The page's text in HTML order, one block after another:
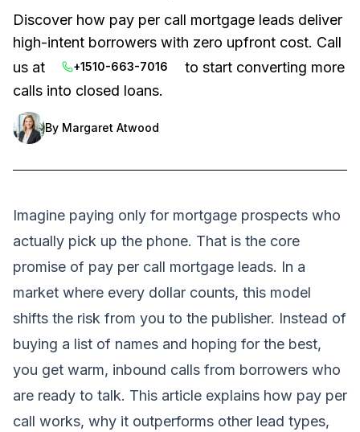
Discover how pay per call mortgage leads deliver
high-intent borrowers with zero upfront cost. Call
us at
+1510-663-7016
to start converting more
calls into closed loans.
By Margaret Atwood
Imagine paying only for mortgage prospects who
actually pick up the phone. That is the core
promise of pay per call mortgage leads. In a
market where every dollar counts, this model
shifts the risk from you to the publisher. Instead of
buying a list of names and hoping for the best,
you get warm, inbound calls from borrowers who
are ready to talk. This article explains how pay per
call works, why it outperforms other lead types,